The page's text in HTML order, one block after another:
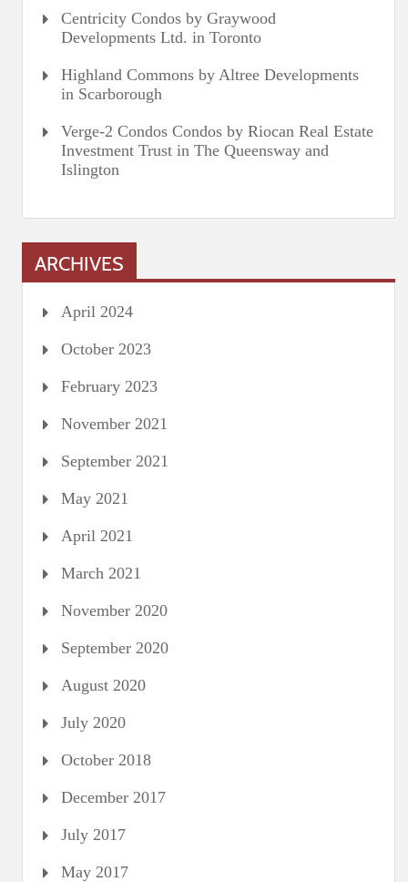
Centricity Condos by Graywood
Developments Ltd. in Toronto
Highland Commons by Altree Developments
in Scarborough
Verge-2 Condos Condos by Riocan Real Estate
Investment Trust in The Queensway and
Islington
ARCHIVES
April 2024
October 2023
February 2023
November 2021
September 2021
May 2021
April 2021
March 2021
November 2020
September 2020
August 2020
July 2020
October 2018
December 2017
July 2017
May 2017